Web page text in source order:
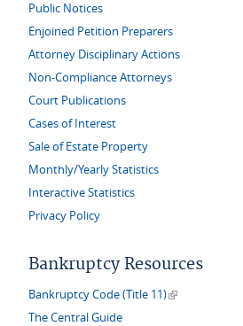
Public Notices
Enjoined Petition Preparers
Attorney Disciplinary Actions
Non-Compliance Attorneys
Court Publications
Cases of Interest
Sale of Estate Property
Monthly/Yearly Statistics
Interactive Statistics
Privacy Policy
Bankruptcy Resources
Bankruptcy Code (Title 11)(link is external)
The Central Guide